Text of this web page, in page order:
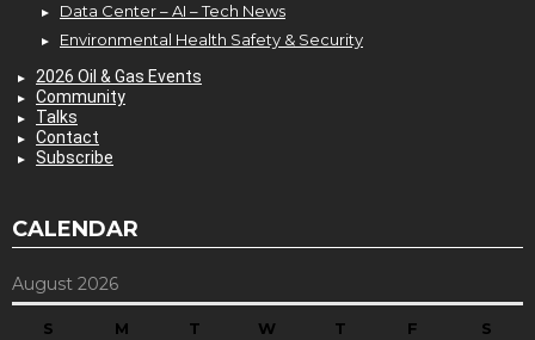
Data Center – AI – Tech News
Environmental Health Safety & Security
2026 Oil & Gas Events
Community
Talks
Contact
Subscribe
CALENDAR
August 2026
S M T W T F S